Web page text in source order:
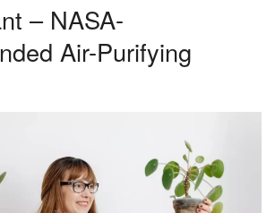
– NASA-
Air-Purifying